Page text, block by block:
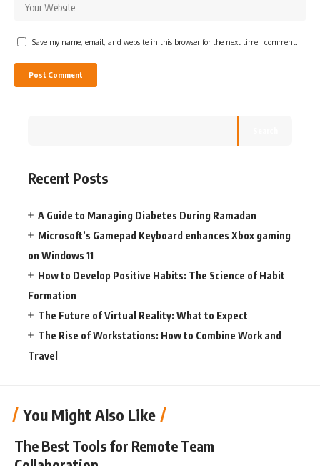
Save my name, email, and website in this browser for the next time I comment.
Recent Posts
A Guide to Managing Diabetes During Ramadan
Microsoft’s Gamepad Keyboard enhances Xbox gaming
on Windows 11
How to Develop Positive Habits: The Science of Habit
Formation
The Future of Virtual Reality: What to Expect
The Rise of Workstations: How to Combine Work and
Travel
You Might Also Like
The Best Tools for Remote Team